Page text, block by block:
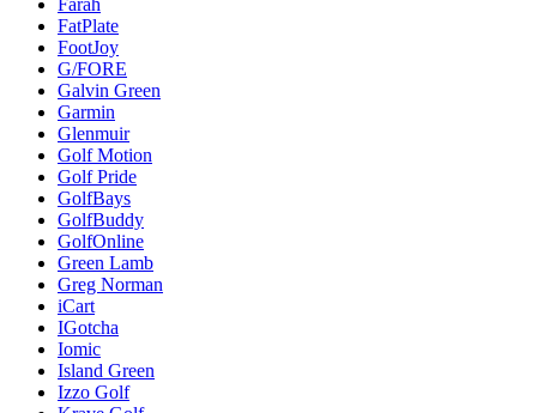
Farah
FatPlate
FootJoy
G/FORE
Galvin Green
Garmin
Glenmuir
Golf Motion
Golf Pride
GolfBays
GolfBuddy
GolfOnline
Green Lamb
Greg Norman
iCart
IGotcha
Iomic
Island Green
Izzo Golf